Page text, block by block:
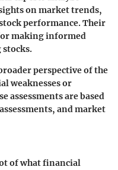
on market trends,
performance. Their
making informed
stocks.
perspective of the
weaknesses or
assessments are based
and market
of what financial